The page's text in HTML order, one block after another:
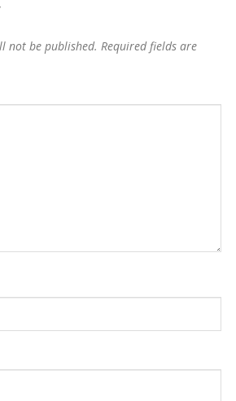
not be published. Required fields are